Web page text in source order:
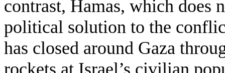
contrast, Hamas, which does
political solution to the
has closed around Gaza
rockets at Israel’s civilian